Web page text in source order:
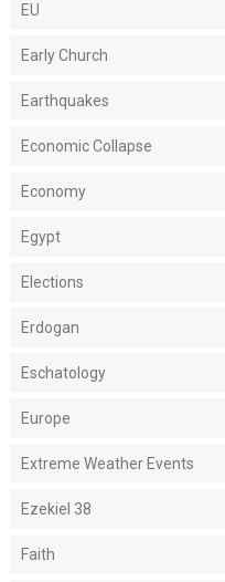
EU
Early Church
Earthquakes
Economic Collapse
Economy
Egypt
Elections
Erdogan
Eschatology
Europe
Extreme Weather Events
Ezekiel 38
Faith